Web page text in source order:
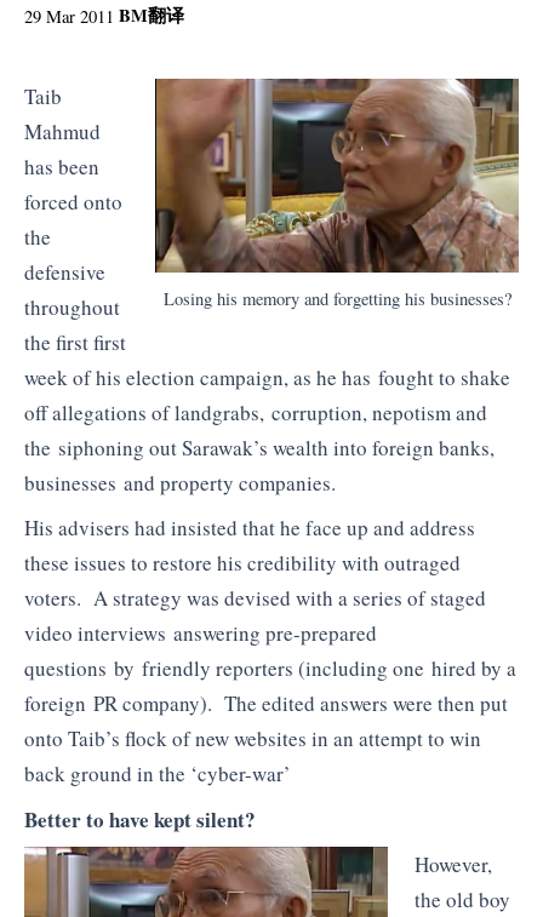
29 Mar 2011 BM翻译
Losing his memory and forgetting his businesses?
Taib
Mahmud
has been
forced onto
the
defensive
throughout
the first first
week of his election campaign, as he has fought to shake
off allegations of landgrabs, corruption, nepotism and
the siphoning out Sarawak’s wealth into foreign banks,
businesses and property companies.
His advisers had insisted that he face up and address
these issues to restore his credibility with outraged
voters. A strategy was devised with a series of staged
video interviews answering pre-prepared
questions by friendly reporters (including one hired by a
foreign PR company). The edited answers were then put
onto Taib’s flock of new websites in an attempt to win
back ground in the ‘cyber-war’
Better to have kept silent?
However,
the old boy